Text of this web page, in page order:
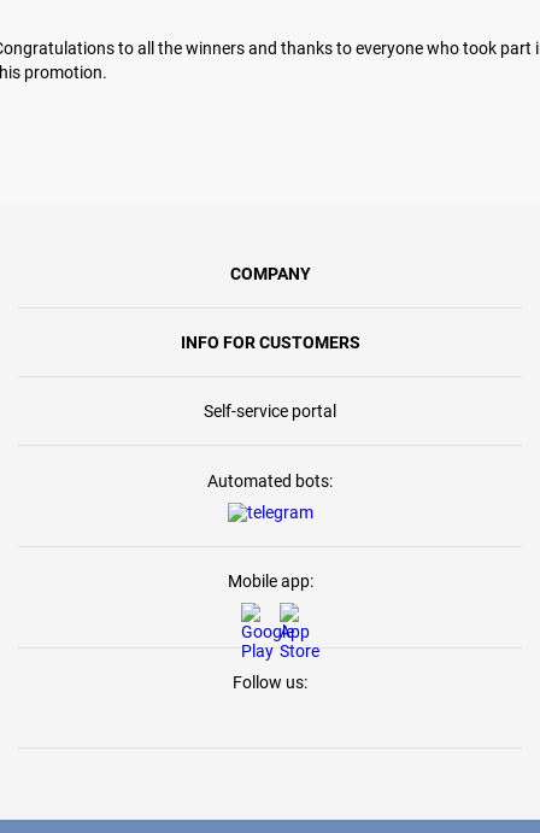
to all the winners and thanks to everyone who took part
promotion.
COMPANY
INFO FOR CUSTOMERS
Self-service portal
Automated bots:
Mobile app:
Follow us: